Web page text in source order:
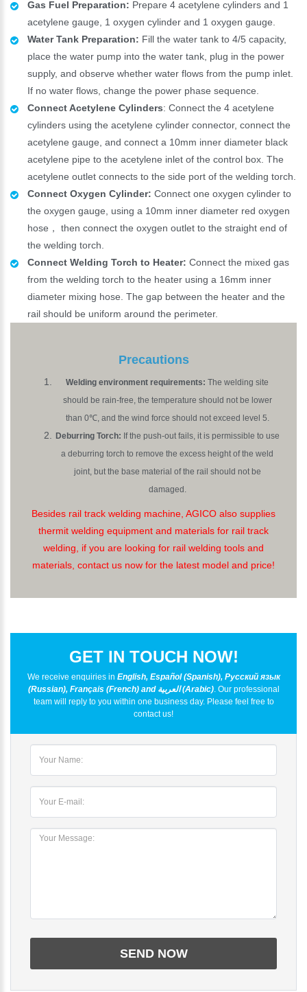
Gas Fuel Preparation: Prepare 4 acetylene cylinders and 1
acetylene gauge, 1 oxygen cylinder and 1 oxygen gauge.
Water Tank Preparation: Fill the water tank to 4/5 capacity,
place the water pump into the water tank, plug in the power
supply, and observe whether water flows from the pump inlet.
If no water flows, change the power phase sequence.
Connect Acetylene Cylinders: Connect the 4 acetylene
cylinders using the acetylene cylinder connector, connect the
acetylene gauge, and connect a 10mm inner diameter black
acetylene pipe to the acetylene inlet of the control box. The
acetylene outlet connects to the side port of the welding torch.
Connect Oxygen Cylinder: Connect one oxygen cylinder to
the oxygen gauge, using a 10mm inner diameter red oxygen
hose， then connect the oxygen outlet to the straight end of
the welding torch.
Connect Welding Torch to Heater: Connect the mixed gas
from the welding torch to the heater using a 16mm inner
diameter mixing hose. The gap between the heater and the
rail should be uniform around the perimeter.
Precautions
Welding environment requirements: The welding site
should be rain-free, the temperature should not be lower
than 0℃, and the wind force should not exceed level 5.
Deburring Torch: If the push-out fails, it is permissible to use
a deburring torch to remove the excess height of the weld
joint, but the base material of the rail should not be
damaged.
Besides rail track welding machine, AGICO also supplies
thermit welding equipment and materials for rail track
welding, if you are looking for rail welding tools and
materials, contact us now for the latest model and price!
GET IN TOUCH NOW!
We receive enquiries in English, Español (Spanish), Русский язык
(Russian), Français (French) and العربية (Arabic). Our professional
team will reply to you within one business day. Please feel free to
contact us!